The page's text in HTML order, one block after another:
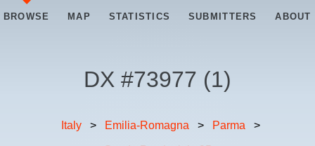
BROWSE MAP STATISTICS SUBMITTERS ABOUT
DX #73977 (1)
Italy > Emilia-Romagna > Parma >